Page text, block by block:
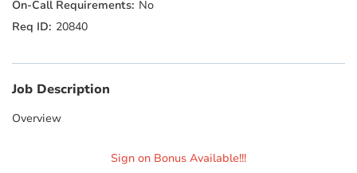
No
20840
Job Description
Overview
Sign on Bonus Available!!!